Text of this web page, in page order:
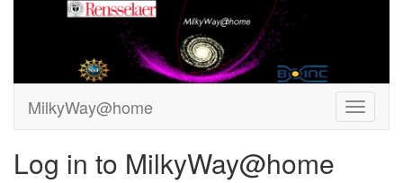
MilkyWay@home
Log in to MilkyWay@home